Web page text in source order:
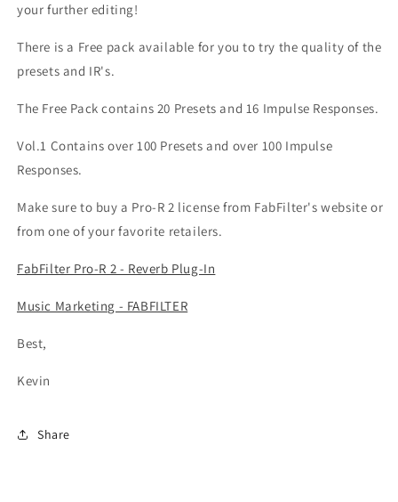
your further editing!
There is a Free pack available for you to try the quality of the
presets and IR's.
The Free Pack contains 20 Presets and 16 Impulse Responses.
Vol.1 Contains over 100 Presets and over 100 Impulse
Responses.
Make sure to buy a Pro-R 2 license from FabFilter's website or
from one of your favorite retailers.
FabFilter Pro-R 2 - Reverb Plug-In
Music Marketing - FABFILTER
Best,
Kevin
Share